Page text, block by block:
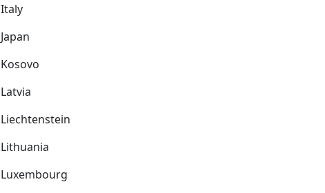
Italy
Japan
Kosovo
Latvia
Liechtenstein
Lithuania
Luxembourg